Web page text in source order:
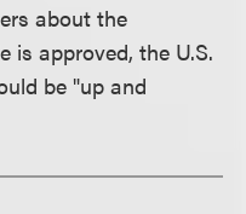
about the
is approved, the U.S.
be "up and